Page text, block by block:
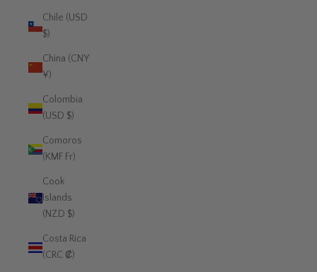
Chile (USD
$)
China (CNY
¥)
Colombia
(USD $)
Comoros
(KMF Fr)
Cook
Islands
(NZD $)
Costa Rica
(CRC ₡)